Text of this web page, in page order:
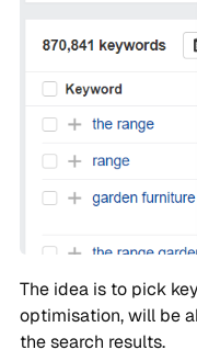
The idea is to pick
optimisation, will be
the search results.